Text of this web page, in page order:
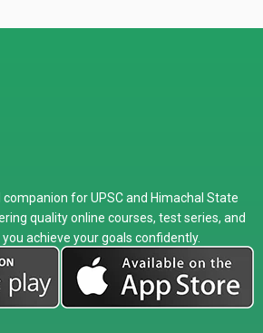
for UPSC and Himachal State
quality online courses, test series, and
achieve your goals confidently.